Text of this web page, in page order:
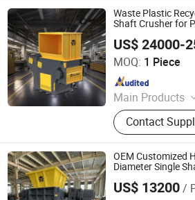
Waste Plastic
Shaft Crusher for
US$ 24000-
MOQ: 1 Piece
Main Products
Plastic
Plastic Crusher,
Shredder,
Machine,
Machinery,
Contact
Zhejiang Haigong Machinery Co., Ltd.
Since 2014
OEM Customized
Diameter Single
US$ 13200/
Zhejiang Haigong Machinery Co., Ltd.